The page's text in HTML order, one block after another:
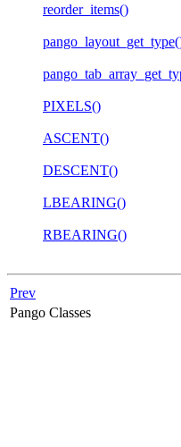
reorder_items()
PIXELS()
ASCENT()
DESCENT()
LBEARING()
RBEARING()
Prev
Pango Classes